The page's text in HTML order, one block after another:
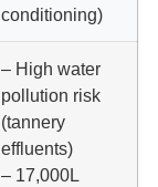
conditioning)
– High water
pollution risk
(tannery
effluents)
– 17,000L